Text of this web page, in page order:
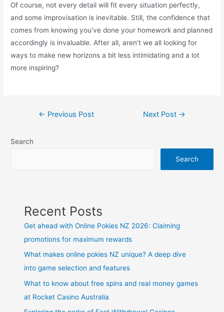
Of course, not every detail will fit every situation perfectly,
and some improvisation is inevitable. Still, the confidence that
comes from knowing you’ve done your homework and planned
accordingly is invaluable. After all, aren’t we all looking for
ways to make new horizons a bit less intimidating and a lot
more inspiring?
Post← Previous Post Next Post →
Search
Search
Recent Posts
Get ahead with Online Pokies NZ 2026: Claiming
promotions for maximum rewards
What makes online pokies NZ unique? A deep dive
into game selection and features
What to know about free spins and real money games
at Rocket Casino Australia